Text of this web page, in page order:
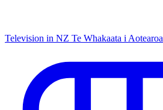
Television in NZ Te Whakaata i Aotearoa